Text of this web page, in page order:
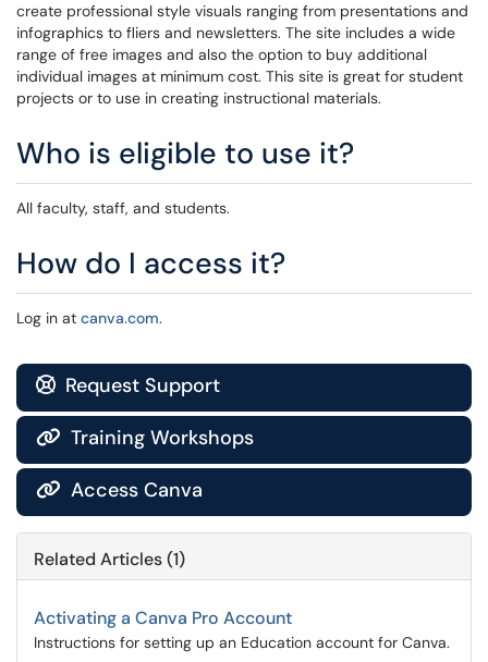
create professional style visuals ranging from presentations and
infographics to fliers and newsletters. The site includes a wide
range of free images and also the option to buy additional
individual images at minimum cost. This site is great for student
projects or to use in creating instructional materials.
Who is eligible to use it?
All faculty, staff, and students.
How do I access it?
Log in at canva.com.
 Request Support
 Training Workshops
 Access Canva
Related Articles (1)
Activating a Canva Pro Account
Instructions for setting up an Education account for Canva.